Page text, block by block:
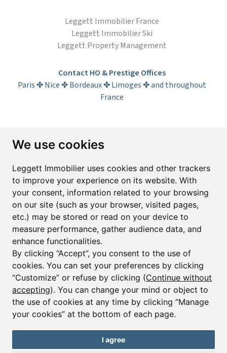
We use cookies
Leggett Immobilier uses cookies and other trackers
to improve your experience on its website. With
your consent, information related to your browsing
on our site (such as your browser, visited pages,
etc.) may be stored or read on your device to
measure performance, gather audience data, and
enhance functionalities.
By clicking “Accept”, you consent to the use of
cookies. You can set your preferences by clicking
“Customize” or refuse by clicking (Continue without
accepting). You can change your mind or object to
the use of cookies at any time by clicking “Manage
your cookies” at the bottom of each page.
I agree
Leggett Immobilier France
Leggett Immobilier Ski
Leggett Property Management
Contact HO & Prestige Offices
Paris ✤ Nice ✤ Bordeaux ✤ Limoges ✤ and throughout
France
Subscribe to the newsletter
Email*
Sign up to receive property alerts & newsletters
Sign up
© Copyright 2025 Leggett Immobilier -Legal mentions
Transactions sur Immeubles et Fonds de Commerce S.A.R.L au Capital
208 délivrée par la CCI de la Dordogne. Adhérent N° 23 420 G à la Caisse